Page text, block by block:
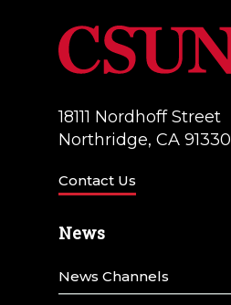
18111 Nordhoff Street
Northridge, CA 91330
Contact Us
News
News Channels